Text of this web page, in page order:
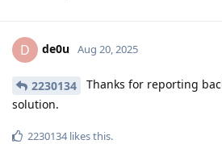
D de0u Aug 20, 2025
2230134
Thanks for reporting
solution.
2230134likes this.